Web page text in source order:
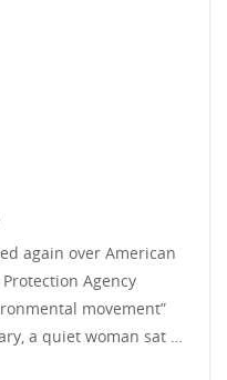
again over American
Agency
movement”
a quiet woman sat …